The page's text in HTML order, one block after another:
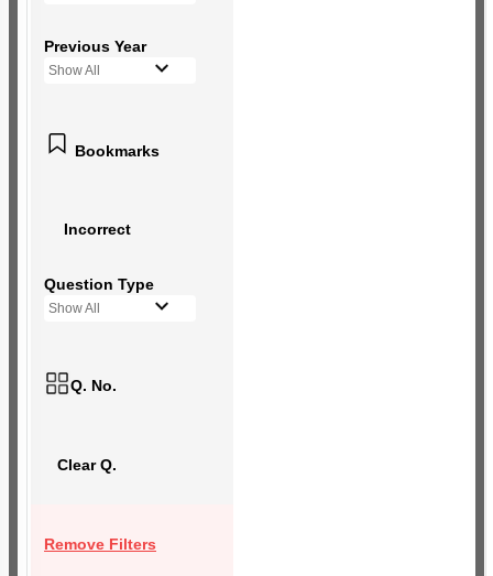
Previous Year
Show All
Bookmarks
Incorrect
Question Type
Show All
Q. No.
Clear Q.
Remove Filters